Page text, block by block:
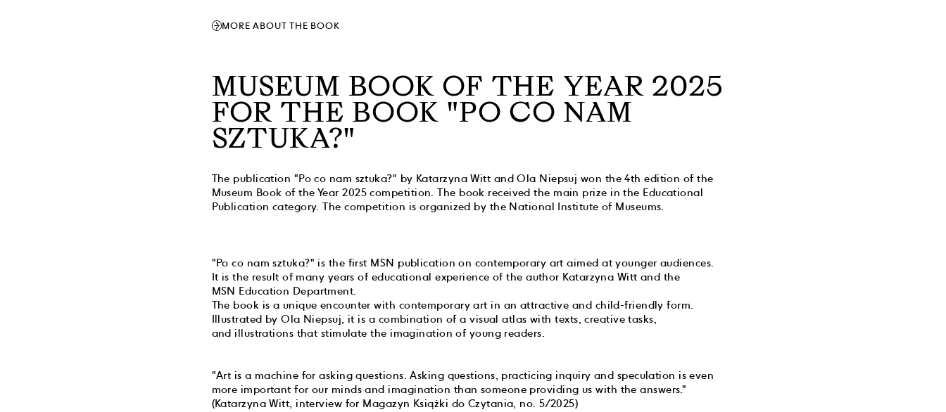
MORE ABOUT THE BOOK
MUSEUM BOOK OF THE YEAR 2025
FOR THE BOOK "PO CO NAM
SZTUKA?"
The publication "Po co nam sztuka?" by Katarzyna Witt and Ola Niepsuj won the 4th edition of the
Museum Book of the Year 2025 competition. The book received the main prize in the Educational
Publication category. The competition is organized by the National Institute of Museums.
"Po co nam sztuka?" is the first MSN publication on contemporary art aimed at younger audiences.
It is the result of many years of educational experience of the author Katarzyna Witt and the
MSN Education Department.
The book is a unique encounter with contemporary art in an attractive and child-friendly form.
Illustrated by Ola Niepsuj, it is a combination of a visual atlas with texts, creative tasks,
and illustrations that stimulate the imagination of young readers.
"Art is a machine for asking questions. Asking questions, practicing inquiry and speculation is even
more important for our minds and imagination than someone providing us with the answers."
(Katarzyna Witt, interview for Magazyn Książki do Czytania, no. 5/2025)